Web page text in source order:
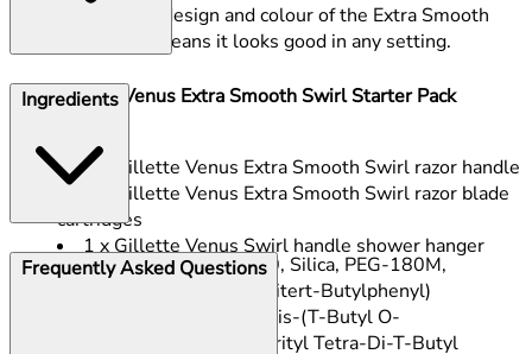
The new design and colour of the Extra Smooth
Swirl razor means it looks good in any setting.
This Gillette Venus Extra Smooth Swirl Starter Pack
1 x Gillette Venus Extra Smooth Swirl razor handle
3 x Gillette Venus Extra Smooth Swirl razor blade
cartridges
1 x Gillette Venus Swirl handle shower hanger
Ingredients
PEG-115M, PEG-7M, PEG-100, Silica, PEG-180M,
Tocopheryl Acetate, Tris(2,4-Ditert-Butylphenyl)
Phosphite, Diethylene Glycol Bis-(T-Butyl O-
Cresolpropanoate), Pentaerythrityl Tetra-Di-T-Butyl
Frequently Asked Questions